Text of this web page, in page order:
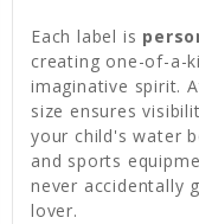
Each label is
creating one-of-a-
imaginative spirit.
size ensures
your child's water
and sports
never accidentally
lover.